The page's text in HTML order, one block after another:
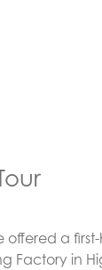
a
Factory in